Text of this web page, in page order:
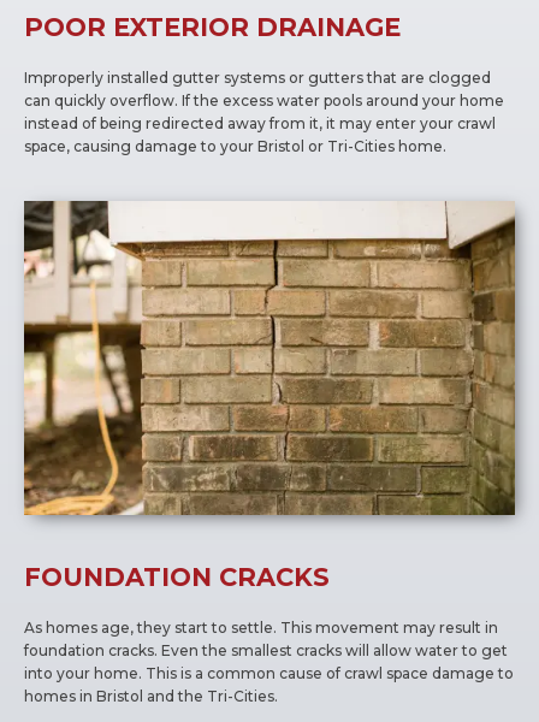
POOR EXTERIOR DRAINAGE
Improperly installed gutter systems or gutters that are clogged
can quickly overflow. If the excess water pools around your home
instead of being redirected away from it, it may enter your crawl
space, causing damage to your Bristol or Tri-Cities home.
FOUNDATION CRACKS
As homes age, they start to settle. This movement may result in
foundation cracks. Even the smallest cracks will allow water to get
into your home. This is a common cause of crawl space damage to
homes in Bristol and the Tri-Cities.